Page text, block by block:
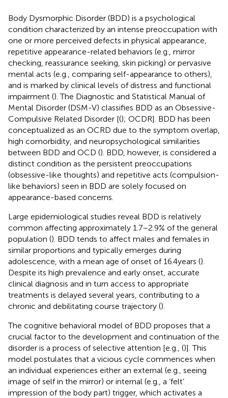
Body Dysmorphic Disorder (BDD) is a psychological
condition characterized by an intense preoccupation with
one or more perceived defects in physical appearance,
repetitive appearance-related behaviors (e.g., mirror
checking, reassurance seeking, skin picking) or pervasive
mental acts (e.g., comparing self-appearance to others),
and is marked by clinical levels of distress and functional
impairment (). The Diagnostic and Statistical Manual of
Mental Disorder (DSM-V) classifies BDD as an Obsessive-
Compulsive Related Disorder [(); OCDR]. BDD has been
conceptualized as an OCRD due to the symptom overlap,
high comorbidity, and neuropsychological similarities
between BDD and OCD (). BDD, however, is considered a
distinct condition as the persistent preoccupations
(obsessive-like thoughts) and repetitive acts (compulsion-
like behaviors) seen in BDD are solely focused on
appearance-based concerns.
Large epidemiological studies reveal BDD is relatively
common affecting approximately 1.7–2.9% of the general
population (). BDD tends to affect males and females in
similar proportions and typically emerges during
adolescence, with a mean age of onset of 16.4 years ().
Despite its high prevalence and early onset, accurate
clinical diagnosis and in turn access to appropriate
treatments is delayed several years, contributing to a
chronic and debilitating course trajectory ().
The cognitive behavioral model of BDD proposes that a
crucial factor to the development and continuation of the
disorder is a process of selective attention [e.g., ()]. This
model postulates that a vicious cycle commences when
an individual experiences either an external (e.g., seeing
image of self in the mirror) or internal (e.g., a ‘felt’
impression of the body part) trigger, which activates a